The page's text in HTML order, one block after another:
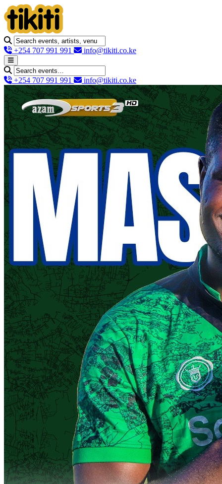
+254 707 991 991 info@tikiti.co.ke
+254 707 991 991 info@tikiti.co.ke